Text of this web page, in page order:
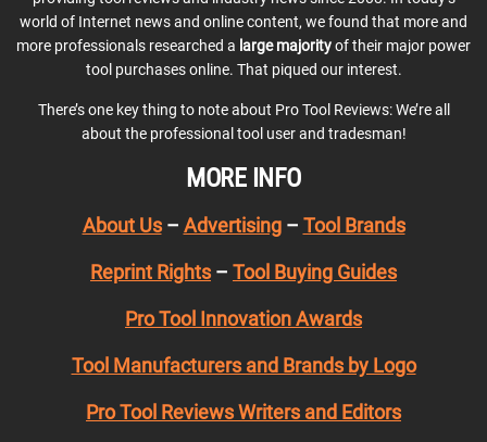
world of Internet news and online content, we found that more and
more professionals researched a large majorityof their major power
tool purchases online. That piqued our interest.
There’s one key thing to note about Pro Tool Reviews: We’re all
about the professional tool user and tradesman!
MORE INFO
About Us– Advertising– Tool Brands
Reprint Rights – Tool Buying Guides
Pro Tool Innovation Awards
Tool Manufacturers and Brands by Logo
Pro Tool Reviews Writers and Editors